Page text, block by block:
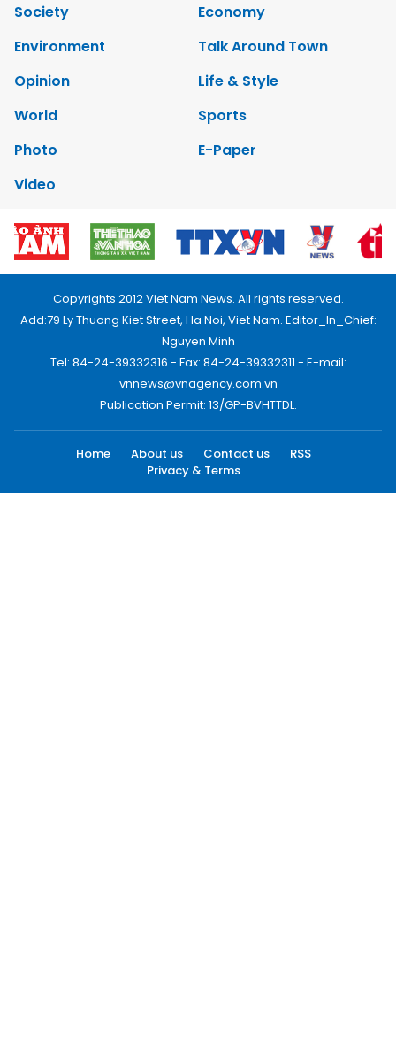
Society
Economy
Environment
Talk Around Town
Opinion
Life & Style
World
Sports
Photo
E-Paper
Video
Copyrights 2012 Viet Nam News. All rights reserved.
Add:79 Ly Thuong Kiet Street, Ha Noi, Viet Nam. Editor_In_Chief:
Nguyen Minh
Tel: 84-24-39332316 - Fax: 84-24-39332311 - E-mail:
vnnews@vnagency.com.vn
Publication Permit: 13/GP-BVHTTDL.
Home About us Contact us
RSS
Privacy & Terms